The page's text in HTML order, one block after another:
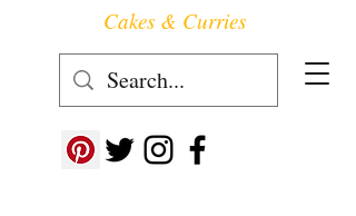
Follow us at ->
Cakes & Curries